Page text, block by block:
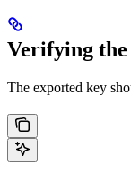
Verifying
The exported key